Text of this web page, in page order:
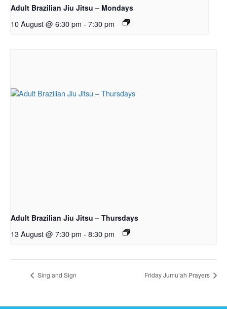
Adult Brazilian Jiu Jitsu – Mondays
10 August @ 6:30 pm - 7:30 pm
Adult Brazilian Jiu Jitsu – Thursdays
13 August @ 7:30 pm - 8:30 pm
Sing and Sign Friday Jumu’ah Prayers